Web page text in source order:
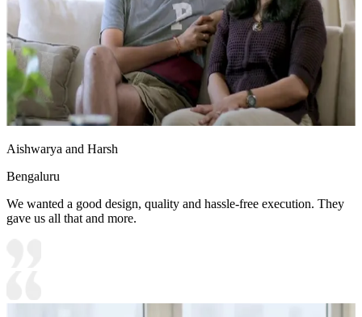
Aishwarya and Harsh
Bengaluru
We wanted a good design, quality and hassle-free execution. They
gave us all that and more.